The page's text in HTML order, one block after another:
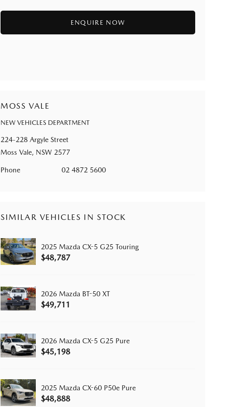
MOSS VALE
NEW VEHICLES DEPARTMENT
224-228 Argyle Street
Moss Vale, NSW 2577
Phone 02 4872 5600
SIMILAR VEHICLES IN STOCK
2025 Mazda CX-5 G25 Touring
$48,787
2026 Mazda BT-50 XT
$49,711
2026 Mazda CX-5 G25 Pure
$45,198
2025 Mazda CX-60 P50e Pure
$48,888